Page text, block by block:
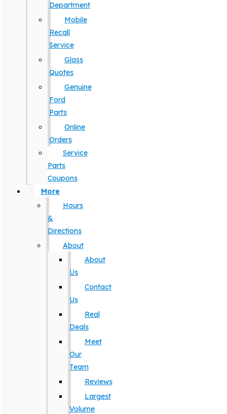
Department
Mobile
Recall
Service
Glass
Quotes
Genuine
Ford
Parts
Online
Orders
Service
Parts
Coupons
More
Hours
&
Directions
About
About
Us
Contact
Us
Real
Deals
Meet
Our
Team
Reviews
Largest
Volume